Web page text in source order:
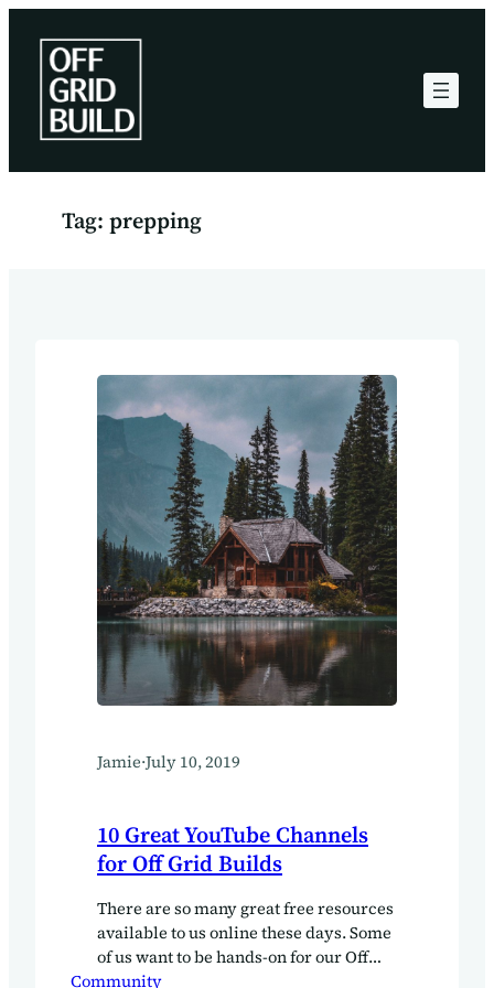
content
Tag: prepping
Jamie·July 10, 2019
10 Great YouTube Channels
for Off Grid Builds
There are so many great free resources
available to us online these days. Some
of us want to be hands-on for our Off
Grid build, there is a lot to learn about.
Community